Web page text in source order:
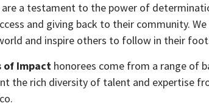
a testament to the power of
and giving back to their community.
and inspire others to follow in their
of Impact honorees come from a range of
the rich diversity of talent and expertise